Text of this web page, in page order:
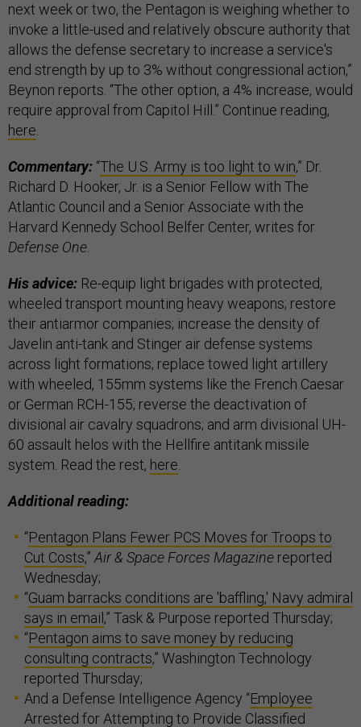
next week or two, the Pentagon is weighing whether to
invoke a little-used and relatively obscure authority that
allows the defense secretary to increase a service's
end strength by up to 3% without congressional action,”
Beynon reports. “The other option, a 4% increase, would
require approval from Capitol Hill.” Continue reading,
here.
Commentary: “The U.S. Army is too light to win,” Dr.
Richard D. Hooker, Jr. is a Senior Fellow with The
Atlantic Council and a Senior Associate with the
Harvard Kennedy School Belfer Center, writes for
Defense One.
His advice: Re-equip light brigades with protected,
wheeled transport mounting heavy weapons; restore
their antiarmor companies; increase the density of
Javelin anti-tank and Stinger air defense systems
across light formations; replace towed light artillery
with wheeled, 155mm systems like the French Caesar
or German RCH-155; reverse the deactivation of
divisional air cavalry squadrons; and arm divisional UH-
60 assault helos with the Hellfire antitank missile
system. Read the rest, here.
Additional reading:
“Pentagon Plans Fewer PCS Moves for Troops to
Cut Costs,”Air & Space Forces Magazine reported
Wednesday;
“Guam barracks conditions are 'baffling,' Navy admiral
says in email ,” Task & Purpose reported Thursday;
“Pentagon aims to save money by reducing
consulting contracts,” Washington Technology
reported Thursday;
And a Defense Intelligence Agency “Employee
Arrested for Attempting to Provide Classified